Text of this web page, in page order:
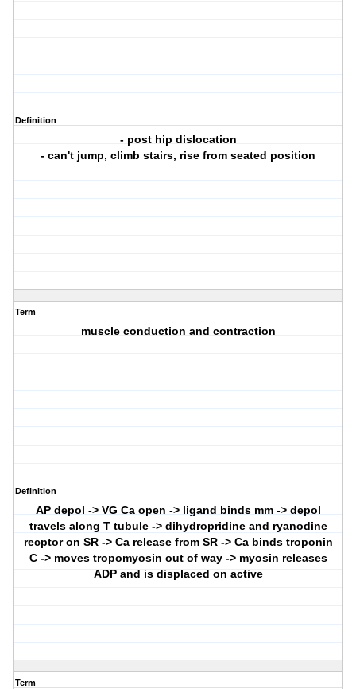
Definition
- post hip dislocation
- can't jump, climb stairs, rise from seated position
Term
muscle conduction and contraction
Definition
AP depol -> VG Ca open -> ligand binds mm -> depol
travels along T tubule -> dihydropridine and ryanodine
recptor on SR -> Ca release from SR -> Ca binds troponin
C -> moves tropomyosin out of way -> myosin releases
ADP and is displaced on active
Term